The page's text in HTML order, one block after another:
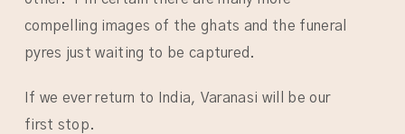
compelling images of the ghats and the funeral
pyres just waiting to be captured.
If we ever return to India, Varanasi will be our
first stop.